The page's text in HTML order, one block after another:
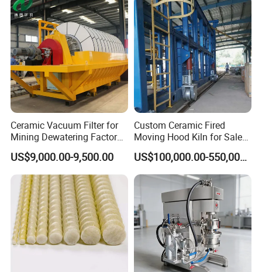
Packing
Ceramic Vacuum Filter for
Mining Dewatering Factory
Direct From Botong
US$9,000.00-9,500.00
Custom Ceramic Fired
Moving Hood Kiln for Sale
Making a Kiln Placed in The
Interior Outside
US$100,000.00-550,000.00